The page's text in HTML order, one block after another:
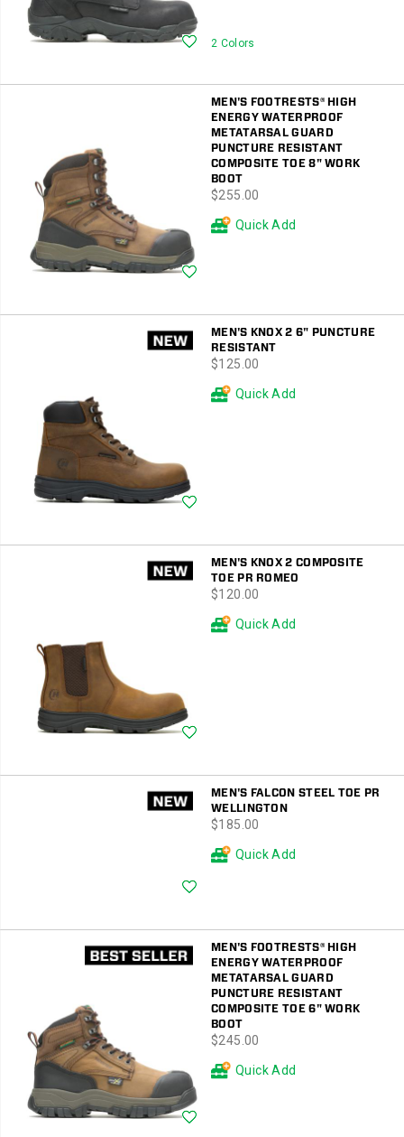
Wishlist
2 Colors
MEN'S FOOTRESTS® HIGH
ENERGY WATERPROOF
METATARSAL GUARD
PUNCTURE RESISTANT
COMPOSITE TOE 8" WORK
BOOT
price
$255.00
Quick Add
MEN'S KNOX 2 6" PUNCTURE
RESISTANT
price
$125.00
Quick Add
MEN'S KNOX 2 COMPOSITE
TOE PR ROMEO
price
$120.00
Quick Add
MEN'S FALCON STEEL TOE PR
WELLINGTON
price
$185.00
Quick Add
MEN'S FOOTRESTS® HIGH
ENERGY WATERPROOF
METATARSAL GUARD
PUNCTURE RESISTANT
COMPOSITE TOE 6" WORK
BOOT
price
$245.00
Quick Add